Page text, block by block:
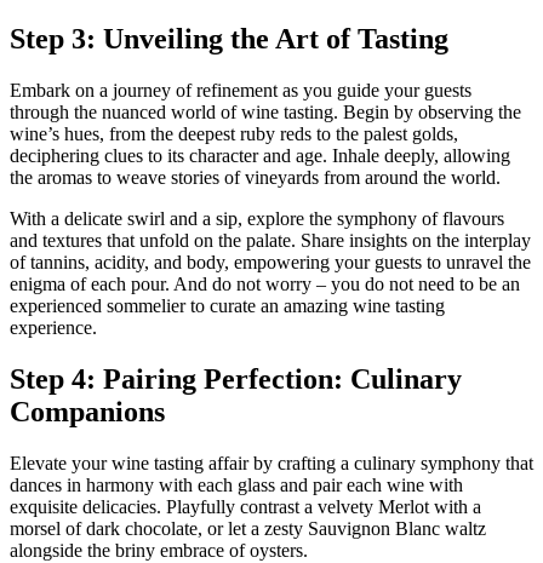
Step 3: Unveiling the Art of Tasting
Embark on a journey of refinement as you guide your guests
through the nuanced world of wine tasting. Begin by observing the
wine’s hues, from the deepest ruby reds to the palest golds,
deciphering clues to its character and age. Inhale deeply, allowing
the aromas to weave stories of vineyards from around the world.
With a delicate swirl and a sip, explore the symphony of flavours
and textures that unfold on the palate. Share insights on the interplay
of tannins, acidity, and body, empowering your guests to unravel the
enigma of each pour. And do not worry – you do not need to be an
experienced sommelier to curate an amazing wine tasting
experience.
Step 4: Pairing Perfection: Culinary
Companions
Elevate your wine tasting affair by crafting a culinary symphony that
dances in harmony with each glass and pair each wine with
exquisite delicacies. Playfully contrast a velvety Merlot with a
morsel of dark chocolate, or let a zesty Sauvignon Blanc waltz
alongside the briny embrace of oysters.